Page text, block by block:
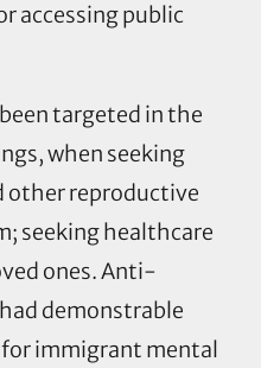
accessing public
targeted in the
when seeking
other reproductive
seeking healthcare
ones. Anti-
demonstrable
immigrant mental